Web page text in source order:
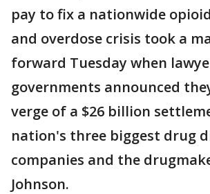
pay to fix a nationwide
and overdose crisis took a
forward Tuesday when
governments announced
verge of a $26 billion
nation's three biggest drug
companies and the
Johnson.